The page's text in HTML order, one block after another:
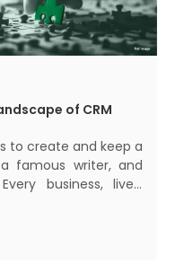
of CRM
to create and keep a
a famous writer, and
previous industrial
mechanisation,